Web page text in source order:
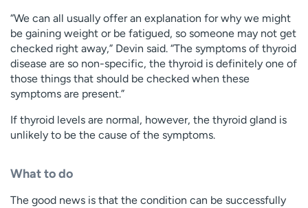
“We can all usually offer an explanation for why we might
be gaining weight or be fatigued, so someone may not get
checked right away,” Devin said. “The symptoms of thyroid
disease are so non-specific, the thyroid is definitely one of
those things that should be checked when these
symptoms are present.”
If thyroid levels are normal, however, the thyroid gland is
unlikely to be the cause of the symptoms.
What to do
The good news is that the condition can be successfully